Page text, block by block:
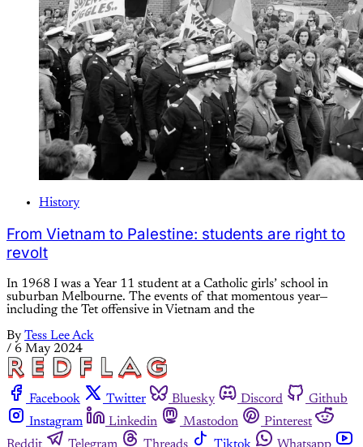
History
From Vietnam to Palestine: students are right to
revolt
In 1968 I was a Year 11 student at a Catholic girls’ school in
suburban Melbourne. The events of that momentous year—
including the Tet offensive in Vietnam and the
By Tess Lee Ack
/ 6 May 2024
Facebook Twitter Bluesky Discord
Github
Instagram
Linkedin Mastodon
Pinterest